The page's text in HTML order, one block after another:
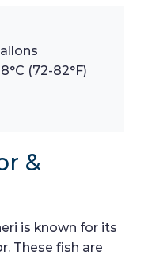
(72-82°F)
&
is known for its
These fish are